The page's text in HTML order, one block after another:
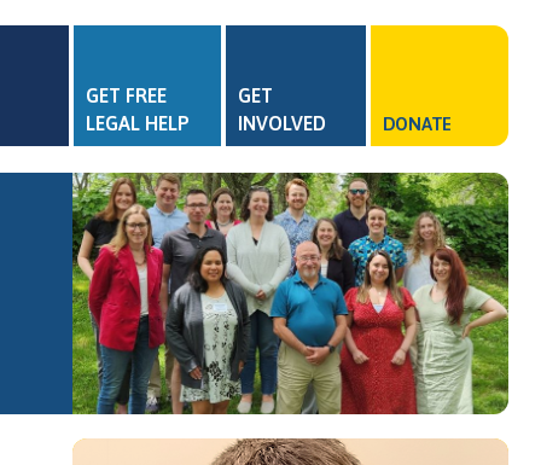
GET FREE
LEGAL HELP
GET
INVOLVED
DONATE